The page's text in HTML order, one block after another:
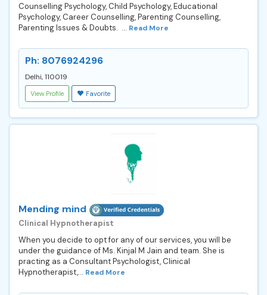
Counselling Psychology, Child Psychology, Educational
Psychology, Career Counselling, Parenting Counselling,
Parenting Issues & Doubts. ... Read More
Ph: 8076924296
Delhi, 110019
View Profile Favorite
Mending mind
Clinical Hypnotherapist
When you decide to opt for any of our services, you will be
under the guidance of Ms. Kinjal M Jain and team. She is
practing as a Consultant Psychologist, Clinical
Hypnotherapist,... Read More